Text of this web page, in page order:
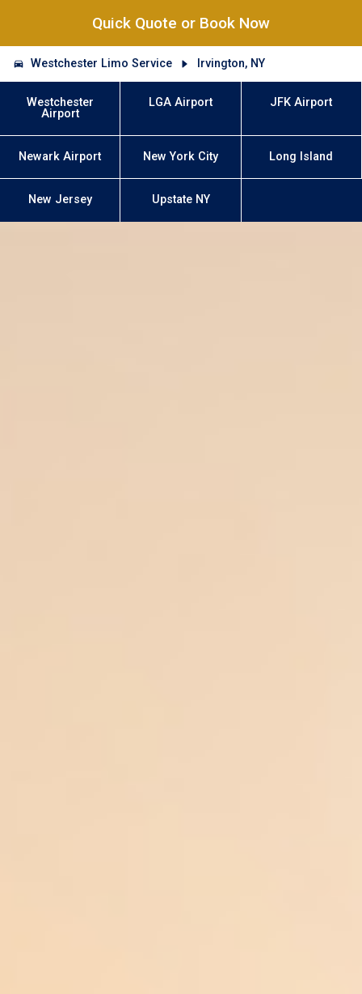
Quick Quote or Book Now
Westchester Limo Service Irvington, NY
Westchester
Airport
LGA Airport JFK Airport
Newark Airport New York City Long Island
New Jersey Upstate NY